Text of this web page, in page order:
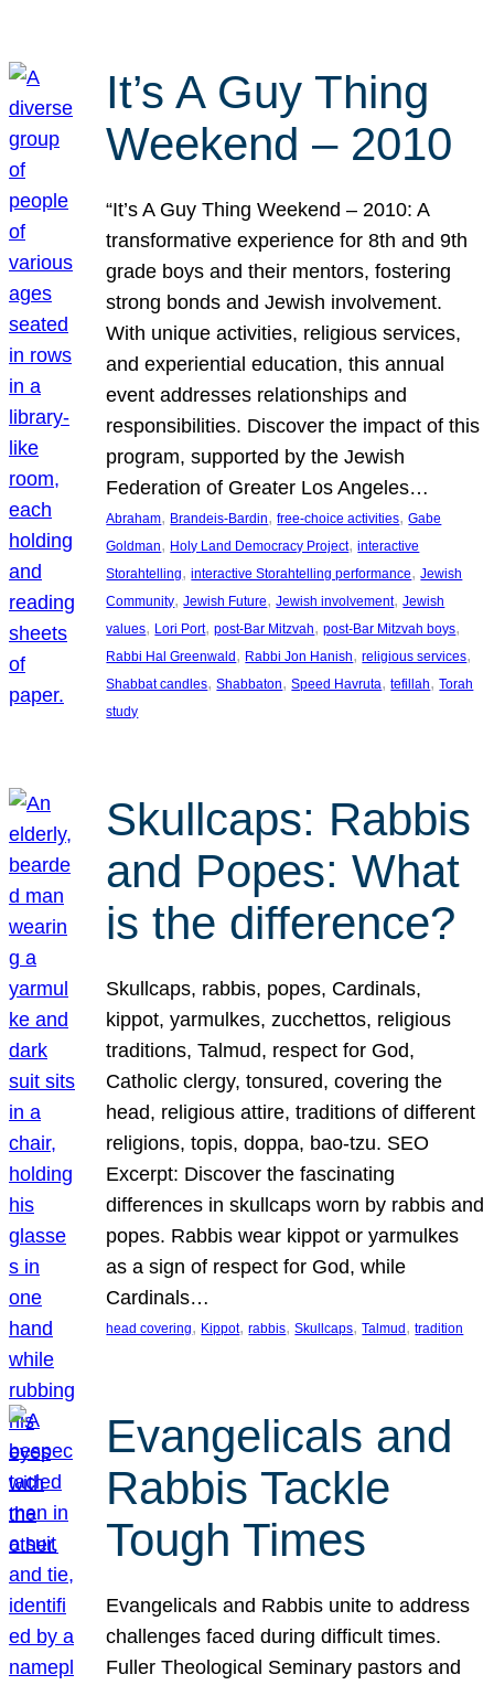
It’s A Guy Thing
Weekend – 2010
“It’s A Guy Thing Weekend – 2010: A
transformative experience for 8th and 9th
grade boys and their mentors, fostering
strong bonds and Jewish involvement.
With unique activities, religious services,
and experiential education, this annual
event addresses relationships and
responsibilities. Discover the impact of this
program, supported by the Jewish
Federation of Greater Los Angeles…
Abraham, Brandeis-Bardin, free-choice activities, Gabe
Goldman, Holy Land Democracy Project, interactive
Storahtelling, interactive Storahtelling performance, Jewish
Community, Jewish Future, Jewish involvement, Jewish
values, Lori Port, post-Bar Mitzvah, post-Bar Mitzvah boys
Rabbi Hal Greenwald , Rabbi Jon Hanish, religious services
Shabbat candles, Shabbaton, Speed Havruta, tefillah, Torah
study
Skullcaps: Rabbis
and Popes: What
is the difference?
Skullcaps, rabbis, popes, Cardinals,
kippot, yarmulkes, zucchettos, religious
traditions, Talmud, respect for God,
Catholic clergy, tonsured, covering the
head, religious attire, traditions of different
religions, topis, doppa, bao-tzu. SEO
Excerpt: Discover the fascinating
differences in skullcaps worn by rabbis and
popes. Rabbis wear kippot or yarmulkes
as a sign of respect for God, while
Cardinals…
head covering, Kippot, rabbis, Skullcaps, Talmud , tradition
Evangelicals and
Rabbis Tackle
Tough Times
Evangelicals and Rabbis unite to address
challenges faced during difficult times.
Fuller Theological Seminary pastors and